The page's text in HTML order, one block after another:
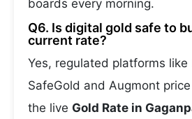
boards every morning.
Q6. Is digital gold safe to
current rate?
Yes, regulated platforms like
SafeGold and Augmont
the live Gold Rate in